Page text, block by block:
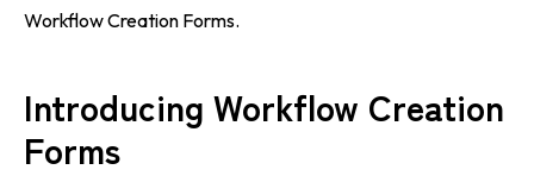
Workflow Creation Forms.
Introducing Workflow Creation
Forms